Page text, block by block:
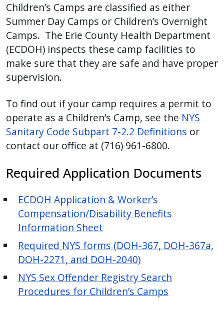
Children’s Camps are classified as either
Summer Day Camps or Children’s Overnight
Camps. The Erie County Health Department
(ECDOH) inspects these camp facilities to
make sure that they are safe and have proper
supervision.
To find out if your camp requires a permit to
operate as a Children’s Camp, see the NYS
Sanitary Code Subpart 7-2.2 Definitions or
contact our office at (716) 961-6800.
Required Application Documents
ECDOH Application & Worker’s
Compensation/Disability Benefits
Information Sheet
Required NYS forms (DOH-367, DOH-367a,
DOH-2271, and DOH-2040)
NYS Sex Offender Registry Search
Procedures for Children’s Camps